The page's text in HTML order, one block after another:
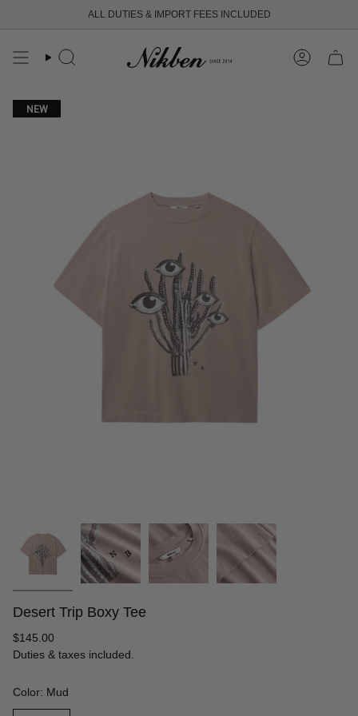
content
ALL DUTIES & IMPORT FEES INCLUDED
Search Account
NEW
Desert Trip Boxy Tee
Regular
price
$145.00
Duties & taxes included.
Color: Mud